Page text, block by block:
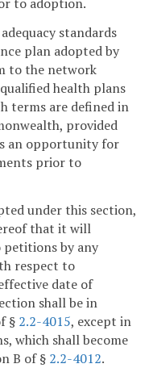
standards
plan adopted by
to the network
health plans
terms are defined in
provided
an opportunity for
prior to
under this section,
that it will
petitions by any
respect to
date of
shall be in
§ 2.2-4015, except in
which shall become
B of § 2.2-4012.